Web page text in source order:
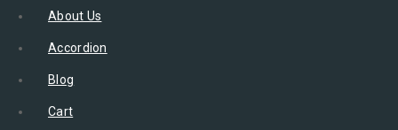
About Us
Accordion
Blog
Cart